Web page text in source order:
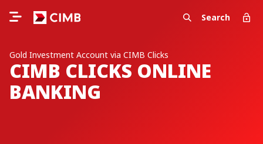
Search
Gold Investment Account via CIMB Clicks
CIMB CLICKS ONLINE
BANKING